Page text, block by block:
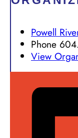
Powell
Phone
View